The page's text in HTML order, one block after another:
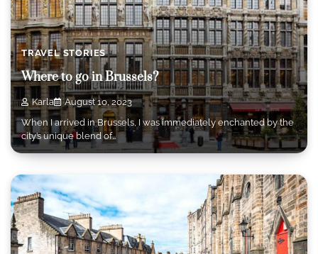
TRAVEL STORIES
Where to go in Brussels?
Karla
August 10, 2023
When I arrived in Brussels, I was immediately enchanted by the
city’s unique blend of…